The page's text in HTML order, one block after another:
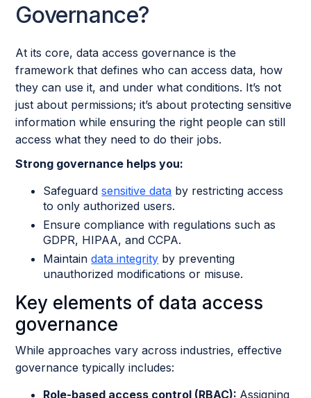
Governance?
At its core, data access governance is the
framework that defines who can access data, how
they can use it, and under what conditions. It’s not
just about permissions; it’s about protecting sensitive
information while ensuring the right people can still
access what they need to do their jobs.
Strong governance helps you:
Safeguardsensitive data by restricting access
to only authorized users.
Ensure compliance with regulations such as
GDPR, HIPAA, and CCPA.
Maintaindata integrity by preventing
unauthorized modifications or misuse.
Key elements of data access
governance
While approaches vary across industries, effective
governance typically includes:
Role-based access control (RBAC): Assigning